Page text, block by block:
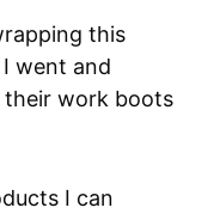
this
went and
their work boots
I can